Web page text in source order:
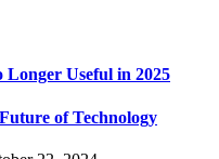
Useful in 2025
of Technology